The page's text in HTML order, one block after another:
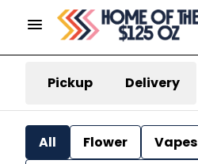
Pickup Delivery
All Flower Vapes